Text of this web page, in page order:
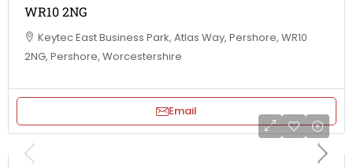
WR10 2NG
Keytec East Business Park, Atlas Way, Pershore, WR10
2NG, Pershore, Worcestershire
Email